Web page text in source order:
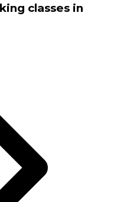
classes in